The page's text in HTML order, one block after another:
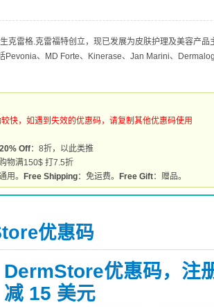
克雷格.克雷福特创立，现已发展为皮肤护理及美容产
、MD Forte、Kinerase、Jan Marini、
快，如遇到失效的优惠码，请复制其他优惠码使用
20% Off：8折，以此类推
物满150$ 打7.5折
用。 Free Shipping：免运费。 Free Gift：赠品。
优惠码
DermStore优惠码，注
减 15 美元